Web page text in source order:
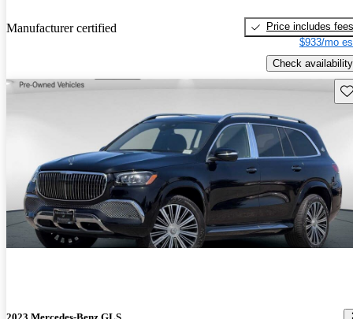
Manufacturer certified
Price includes fees
$933/mo
Check availability